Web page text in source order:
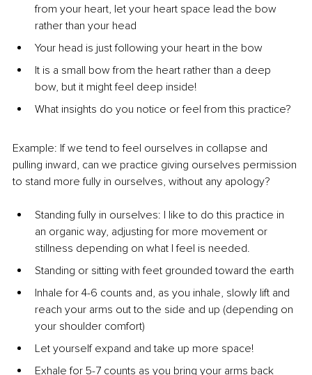
from your heart, let your heart space lead the bow
rather than your head
Your head is just following your heart in the bow
It is a small bow from the heart rather than a deep
bow, but it might feel deep inside!
What insights do you notice or feel from this practice?
Example: If we tend to feel ourselves in collapse and
pulling inward, can we practice giving ourselves permission
to stand more fully in ourselves, without any apology?
Standing fully in ourselves: I like to do this practice in
an organic way, adjusting for more movement or
stillness depending on what I feel is needed.
Standing or sitting with feet grounded toward the earth
Inhale for 4-6 counts and, as you inhale, slowly lift and
reach your arms out to the side and up (depending on
your shoulder comfort)
Let yourself expand and take up more space!
Exhale for 5-7 counts as you bring your arms back